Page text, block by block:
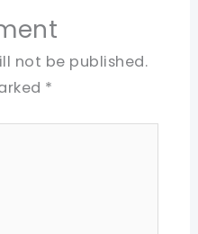
not be published.
*